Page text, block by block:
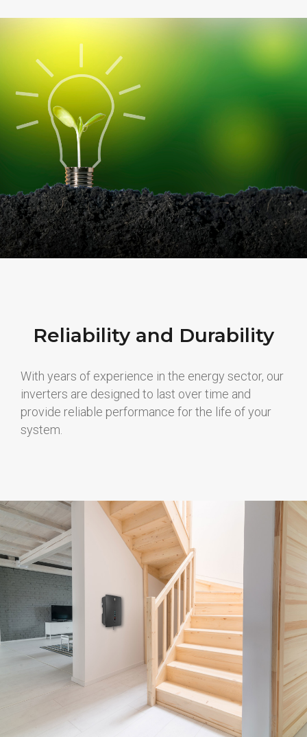
Reliability and Durability
With years of experience in the energy sector, our
inverters are designed to last over time and
provide reliable performance for the life of your
system.